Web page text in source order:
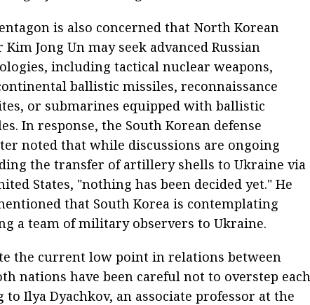
is also concerned that North Korean
Kim Jong Un may seek advanced Russian
including tactical nuclear weapons,
ballistic missiles, reconnaissance
or submarines equipped with ballistic
In response, the South Korean defense
noted that while discussions are ongoing
the transfer of artillery shells to Ukraine via
States, "nothing has been decided yet." He
that South Korea is contemplating
a team of military observers to Ukraine.
the current low point in relations between
nations have been careful not to overstep each
Ilya Dyachkov, an associate professor at the